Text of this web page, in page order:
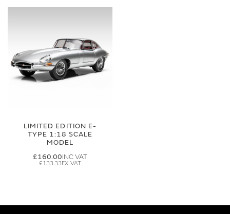
LIMITED EDITION E-
TYPE 1:18 SCALE
MODEL
£160.00
£133.33